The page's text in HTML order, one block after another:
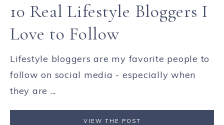
10 Real Lifestyle Bloggers I
Love to Follow
Lifestyle bloggers are my favorite people to
follow on social media - especially when
they are ...
VIEW THE POST